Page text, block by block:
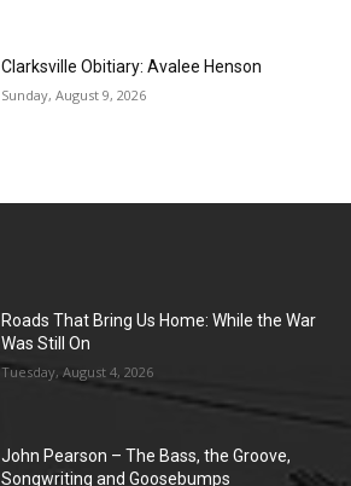
Clarksville Obitiary: Avalee Henson
Sunday, August 9, 2026
Roads That Bring Us Home: While the War
Was Still On
Tuesday, August 4, 2026
John Pearson – The Bass, the Groove,
Songwriting and Goosebumps